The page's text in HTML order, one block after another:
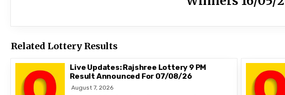
Related Lottery Results
Live Updates: Rajshree Lottery 9 PM
Result Announced For 07/08/26
August 7, 2026